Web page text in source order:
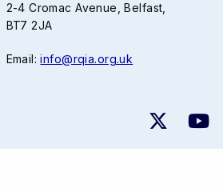
2-4 Cromac Avenue, Belfast,
BT7 2JA
Email:info@rqia.org.uk